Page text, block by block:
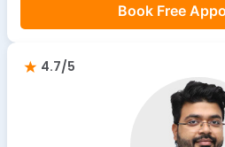
Book Free
4.7/5